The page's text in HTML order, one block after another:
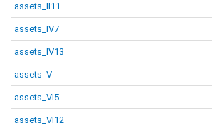
assets_II11
assets_IV7
assets_IV13
assets_V
assets_VI5
assets_VI12